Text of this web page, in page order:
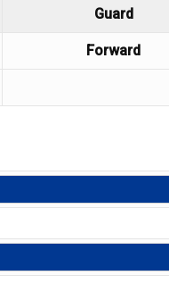
Guard
Forward